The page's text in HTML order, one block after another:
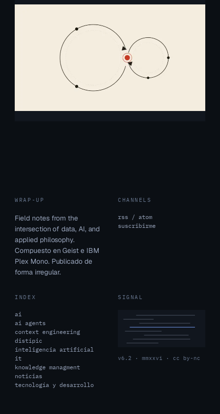
WRAP-UP
Field notes from the
intersection of data, AI, and
applied philosophy.
Compuesto en Geist e IBM
Plex Mono. Publicado de
forma irregular.
CHANNELS
rss / atom
suscribirme
INDEX
ai
ai agents
context engineering
distipic
inteligencia artificial
it
knowledge managment
noticias
tecnología y desarrollo
SIGNAL
v6.2 · mmxxvi · cc by-nc